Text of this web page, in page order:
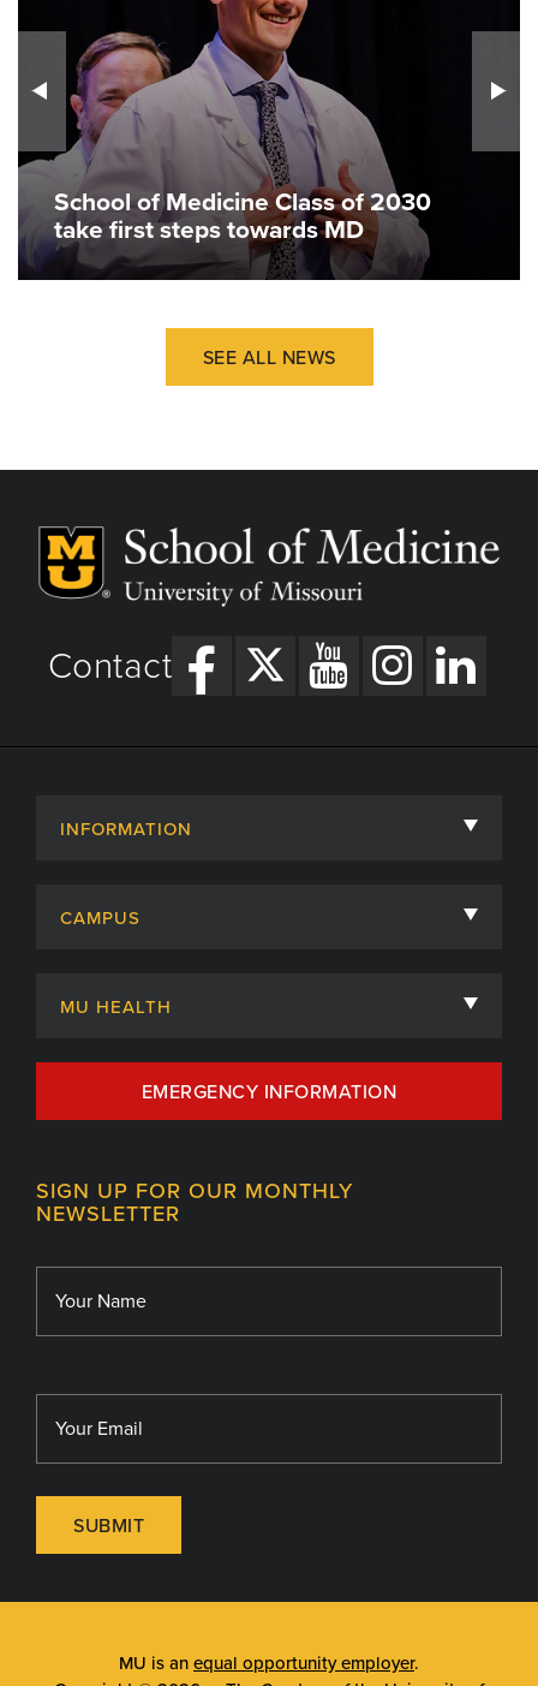
School of Medicine Class of 2030
take first steps towards MD
SEE ALL NEWS
Contact
INFORMATION
Admissions
Centers, Institutes & Labs
Giving
Library
CAMPUS
MU HEALTH
MU Health Care
MU Health Care Careers
MU School of Medicine
EMERGENCY INFORMATION
SIGN UP FOR OUR MONTHLY
NEWSLETTER
SUBMIT
MU is an equal opportunity employer.